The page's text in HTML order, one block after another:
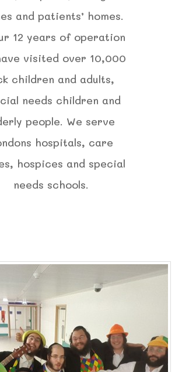
and patients’ homes.
12 years of operation
visited over 10,000
children and adults,
needs children and
people. We serve
hospitals, care
hospices and special
needs schools.